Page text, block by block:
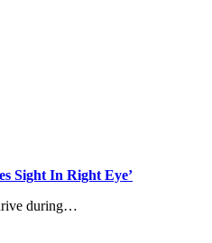
Sight In Right Eye’
during…